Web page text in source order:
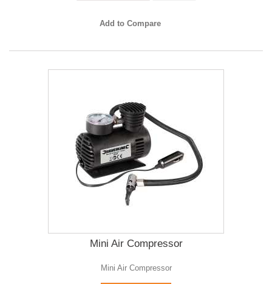
Add to Compare
Mini Air Compressor
Mini Air Compressor